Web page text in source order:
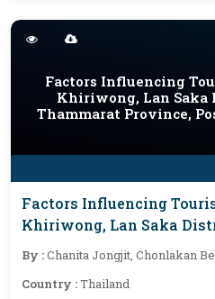
Factors Influencing
Khiriwong, Lan Saka
Thammarat Province,
Factors Influencing
Khiriwong, Lan Saka
Thammarat Province,
By :Chanita Jongjit, Chonlakan
Country :Thailand